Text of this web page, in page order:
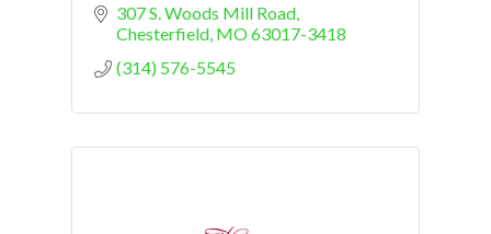
307 S. Woods Mill Road
Chesterfield MO63017-3418
(314) 576-5545